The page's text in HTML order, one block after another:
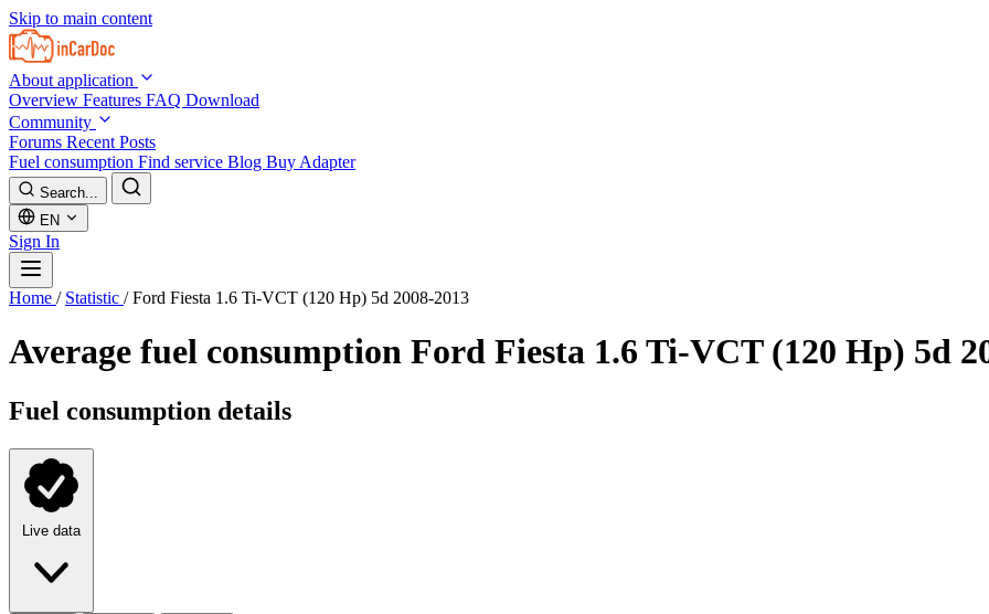
Skip to main content
About application
Overview Features FAQ Download
Community
Forums Recent Posts
Fuel consumption Find service Blog Buy Adapter
Search...
EN
Sign In
Home / Statistic / Ford Fiesta 1.6 Ti-VCT (120 Hp) 5d 2008-2013
Average fuel consumption Ford Fiesta 1.6 Ti-VCT (120 Hp) 5d
Fuel consumption details
Live data